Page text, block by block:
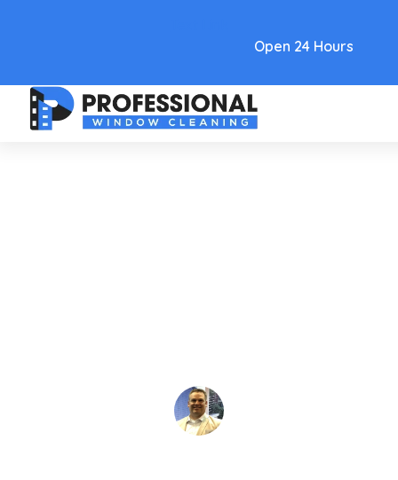
Open 24 Hours